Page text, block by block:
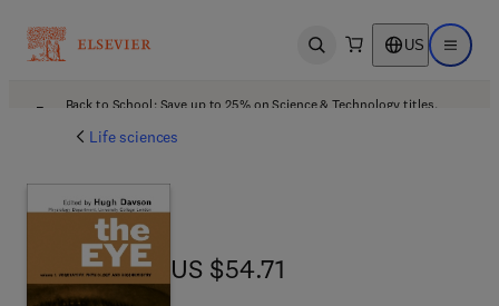
Open search US Open
Back to School: Save up to 25% on Science & Technology titles.
Life sciences
US $54.71
US $54.71